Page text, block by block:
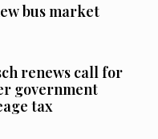
bus market
renews call for
government
tax